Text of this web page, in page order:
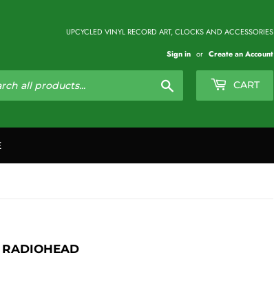
UPCYCLED VINYL RECORD ART, CLOCKS AND ACCESSORIES
Sign in or Create an Account
CART